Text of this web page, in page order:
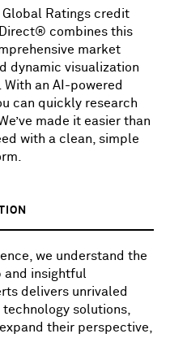
Ratings credit
combines this
market
dynamic visualization
an AI-powered
can quickly research
made it easier than
with a clean, simple
we understand the
and insightful
delivers unrivaled
solutions,
their perspective,